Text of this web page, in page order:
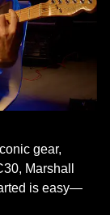
gear,
Marshall
is easy—